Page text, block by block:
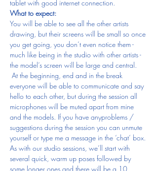
tablet with good internet connection.
What to expect:
You will be able to see all the other artists
drawing, but their screens will be small so once
you get going, you don’t even notice them -
much like being in the studio with other artists -
the model’s screen will be large and central.
At the beginning, end and in the break
everyone will be able to communicate and say
hello to each other, but during the session all
microphones will be muted apart from mine
and the models. If you have anyproblems /
suggestions during the session you can unmute
yourself or type me a message in the ‘chat’ box.
As with our studio sessions, we’ll start with
several quick, warm up poses followed by
some longer ones and there will be a 10